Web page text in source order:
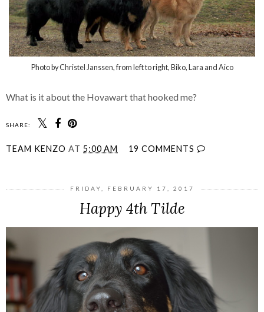
Photo by Christel Janssen, from left to right, Biko, Lara and Aico
What is it about the Hovawartthat hooked me?
SHARE:
TEAM KENZO AT 5:00 AM 19 COMMENTS
FRIDAY, FEBRUARY 17, 2017
Happy 4th Tilde